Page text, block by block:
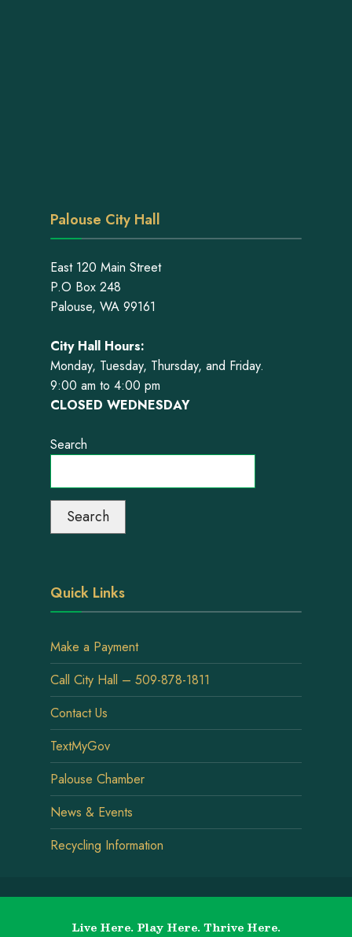
Palouse City Hall
East 120 Main Street
P.O Box 248
Palouse, WA 99161
City Hall Hours:
Monday, Tuesday, Thursday, and Friday.
9:00 am to 4:00 pm
CLOSED WEDNESDAY
Search
Search
Quick Links
Make a Payment
Call City Hall – 509-878-1811
Contact Us
TextMyGov
Palouse Chamber
News & Events
Recycling Information
Live Here. Play Here. Thrive Here.